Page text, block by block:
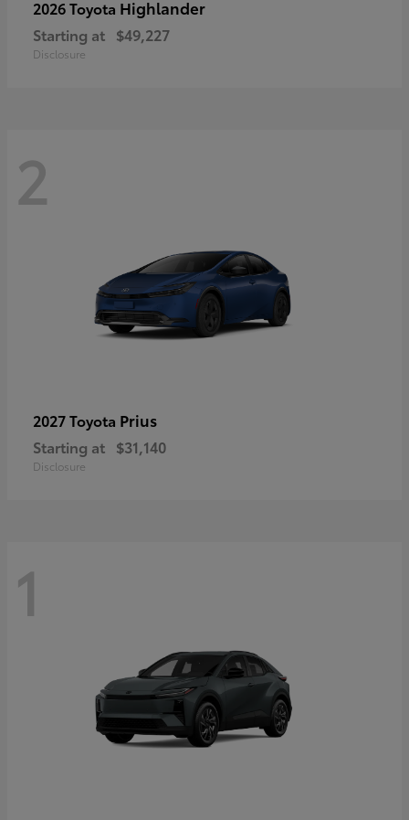
2026 Toyota Highlander
Starting at $49,227
Disclosure
2
2027 Toyota Prius
Starting at $31,140
Disclosure
1